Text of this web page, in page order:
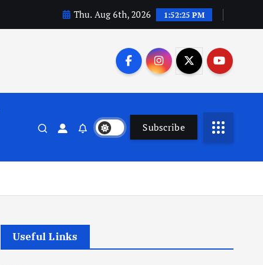
Thu. Aug 6th, 2026 1:52:25 PM
Subscribe
Useful Links